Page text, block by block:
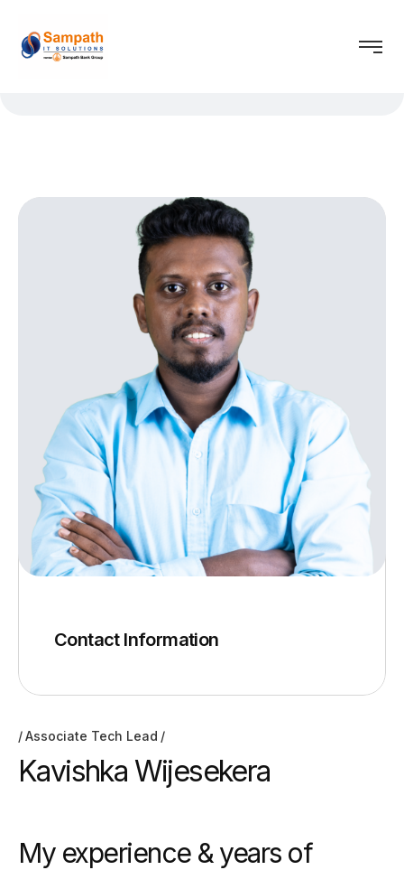
Contact Information
Associate Tech Lead
Kavishka Wijesekera
My experience & years of